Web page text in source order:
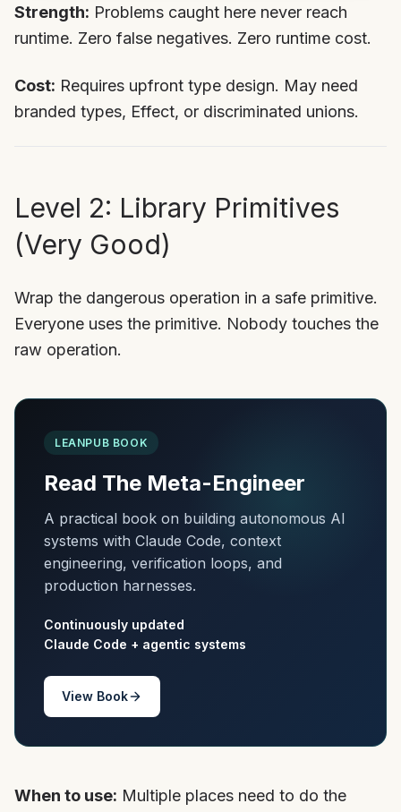
Strength: Problems caught here never reach
runtime. Zero false negatives. Zero runtime cost.
Cost: Requires upfront type design. May need
branded types, Effect, or discriminated unions.
Level 2: Library Primitives
(Very Good)
Wrap the dangerous operation in a safe primitive.
Everyone uses the primitive. Nobody touches the
raw operation.
LEANPUB BOOK
Read The Meta-Engineer
A practical book on building autonomous AI
systems with Claude Code, context
engineering, verification loops, and
production harnesses.
Continuously updated
Claude Code + agentic systems
View Book
When to use: Multiple places need to do the